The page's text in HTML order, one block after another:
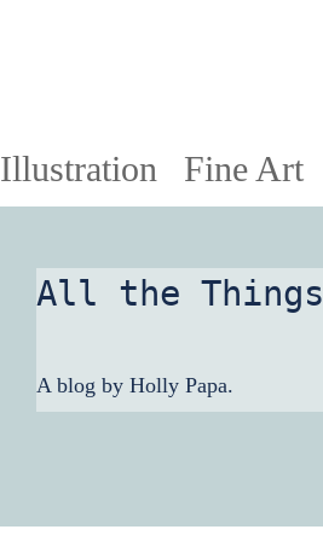
Illustration Fine Art
All the Things
A blog by Holly Papa.